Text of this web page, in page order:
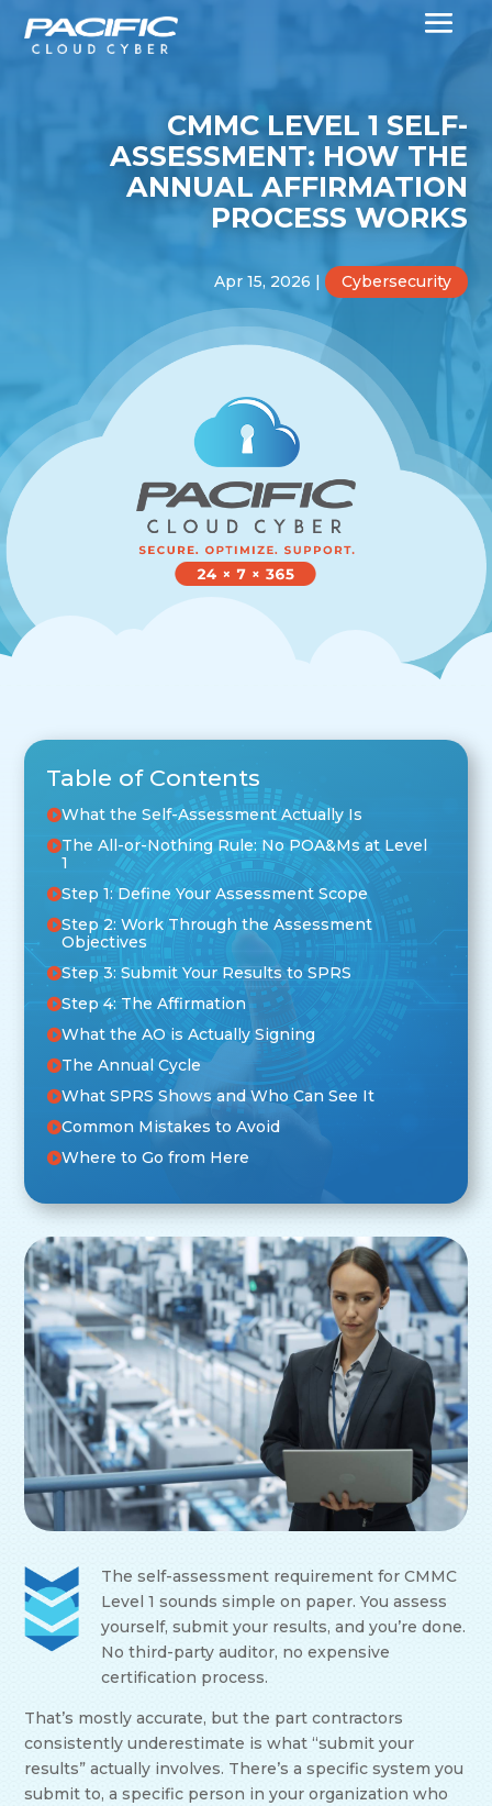
CMMC LEVEL 1 SELF-
ASSESSMENT: HOW THE
ANNUAL AFFIRMATION
PROCESS WORKS
Apr 15, 2026 | Cybersecurity
The self-assessment requirement for CMMC
Level 1 sounds simple on paper. You assess
yourself, submit your results, and you’re done.
No third-party auditor, no expensive
certification process.
That’s mostly accurate, but the part contractors
consistently underestimate is what “submit your
results” actually involves. There’s a specific system you
submit to, a specific person in your organization who
Table of Contents
What the Self-Assessment Actually Is
The All-or-Nothing Rule: No POA&Ms at Level
1
Step 1: Define Your Assessment Scope
Step 2: Work Through the Assessment
Objectives
Step 3: Submit Your Results to SPRS
Step 4: The Affirmation
What the AO is Actually Signing
The Annual Cycle
What SPRS Shows and Who Can See It
Common Mistakes to Avoid
Where to Go from Here